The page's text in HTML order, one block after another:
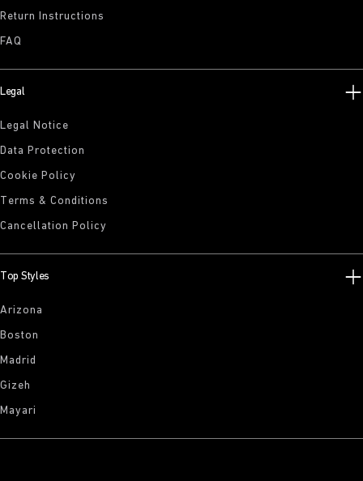
Return Instructions
FAQ
Legal
Legal Notice
Data Protection
Cookie Policy
Terms & Conditions
Cancellation Policy
Top Styles
Arizona
Boston
Madrid
Gizeh
Mayari